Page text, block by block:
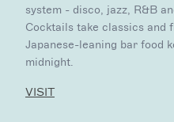
system - disco, jazz, R&B
Cocktails take classics and
Japanese-leaning bar food
midnight.
VISIT